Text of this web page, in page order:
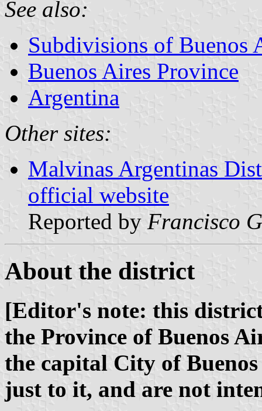
See also:
Subdivisions of Buenos
Buenos Aires Province
Argentina
Other sites:
Malvinas Argentinas
official website
Reported by Francisco
About the district
[Editor's note: this
the Province of Buenos
the capital City of
just to it, and are not